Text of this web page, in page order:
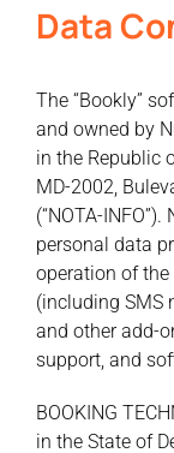
Data
The “Bookly”
and owned by
in the Republic
MD-2002,
(“NOTA-
personal data
operation of the
(including SMS
and other add-
support, and
BOOKING
in the State of